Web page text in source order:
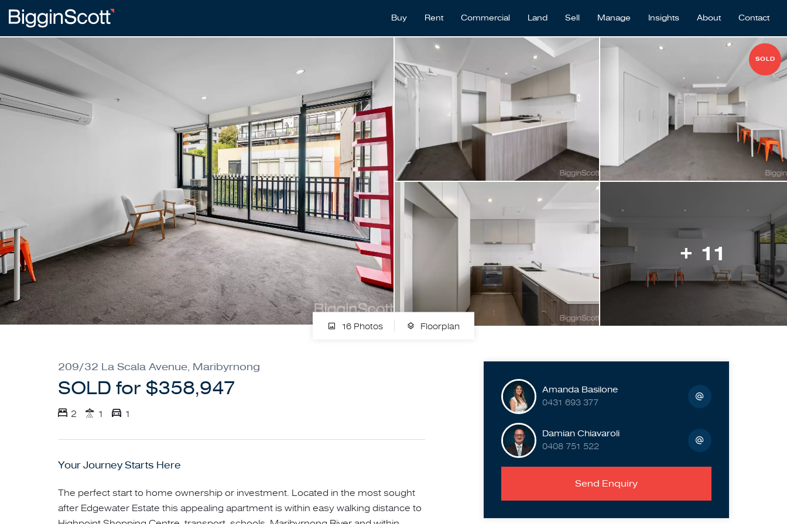
Buy Rent Commercial Land Sell Manage Insights About Contact
SOLD
+ 11
16 Photos Floorplan
209/32 La Scala Avenue, Maribyrnong
SOLD for $358,947
2 1 1
Your Journey Starts Here
The perfect start to home ownership or investment. Located in the most sought
after Edgewater Estate this appealing apartment is within easy walking distance to
Amanda Basilone
0431 693 377
Damian Chiavaroli
0408 751 522
Send Enquiry